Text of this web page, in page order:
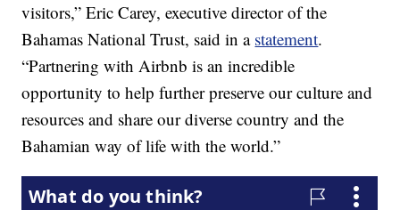
visitors,” Eric Carey, executive director of the
Bahamas National Trust, said in a statement.
“Partnering with Airbnb is an incredible
opportunity to help further preserve our culture and
resources and share our diverse country and the
Bahamian way of life with the world.”